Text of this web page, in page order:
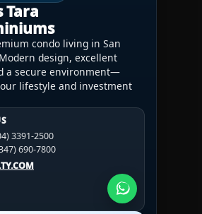
Tara
condo living in San
design, excellent
a secure environment—
lifestyle and investment
3391-2500
690-7800
3391-2500
246-2100
3391-2500
246-2100